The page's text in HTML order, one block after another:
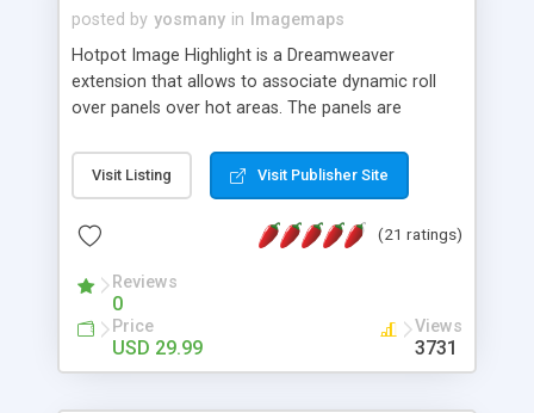
posted by yosmany in
Imagemaps
Hotpot Image Highlight is a Dreamweaver
extension that allows to associate dynamic roll
over panels over hot areas. The panels are
contain images or text, including links into the
text. All the configuration and insertion is visual,
Visit Listing Visit Publisher Site
(21 ratings)
Reviews
0
Price
USD 29.99
Views
3731